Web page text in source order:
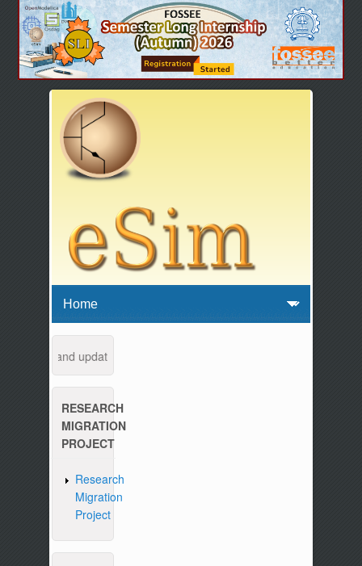
and updates from 04:00 AM to 04:30 AM IST. This
RESEARCH
MIGRATION
PROJECT
Research
Migration
Project